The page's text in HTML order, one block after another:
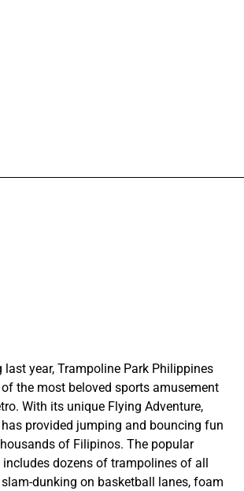
last year, Trampoline Park Philippines
the most beloved sports amusement
With its unique Flying Adventure,
provided jumping and bouncing fun
of Filipinos. The popular
dozens of trampolines of all
dunking on basketball lanes, foam